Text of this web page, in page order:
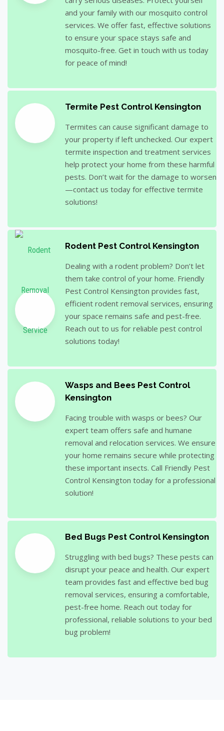
and your family with our mosquito control
services. We offer fast, effective solutions
to ensure your space stays safe and
mosquito-free. Get in touch with us today
for peace of mind!
Termite Pest Control Kensington
Termites can cause significant damage to
your property if left unchecked. Our expert
termite inspection and treatment services
help protect your home from these harmful
pests. Don’t wait for the damage to worsen
—contact us today for effective termite
solutions!
Rodent Pest Control Kensington
Dealing with a rodent problem? Don’t let
them take control of your home. Friendly
Pest Control Kensington provides fast,
efficient rodent removal services, ensuring
your space remains safe and pest-free.
Reach out to us for reliable pest control
solutions today!
Wasps and Bees Pest Control
Kensington
Facing trouble with wasps or bees? Our
expert team offers safe and humane
removal and relocation services. We ensure
your home remains secure while protecting
these important insects. Call Friendly Pest
Control Kensington today for a professional
solution!
Bed Bugs Pest Control Kensington
Struggling with bed bugs? These pests can
disrupt your peace and health. Our expert
team provides fast and effective bed bug
removal services, ensuring a comfortable,
pest-free home. Reach out today for
professional, reliable solutions to your bed
bug problem!